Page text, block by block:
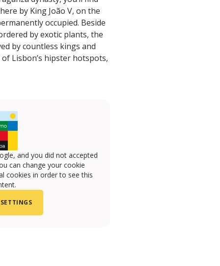
by King João V, on the
occupied. Beside
by exotic plants, the
by countless kings and
Lisbon’s hipster hotspots,
and you did not accepted
can change your cookie
cookies in order to see this